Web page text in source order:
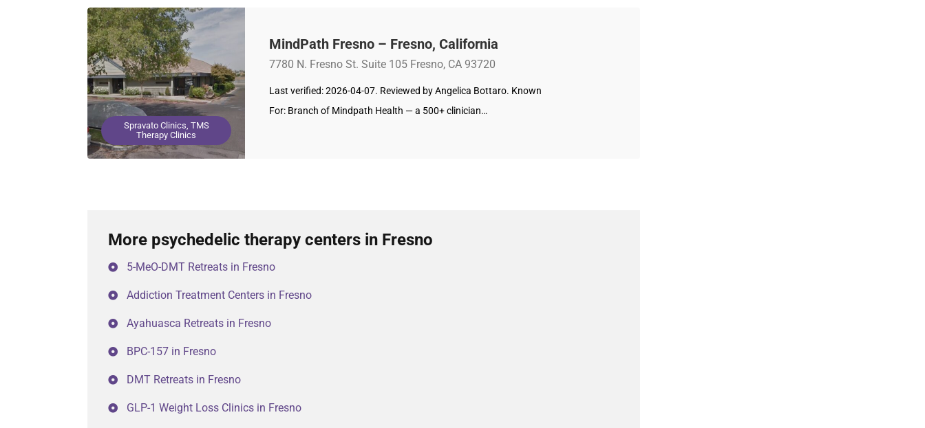
Spravato Clinics, TMS
Therapy Clinics
MindPath Fresno – Fresno, California
7780 N. Fresno St. Suite 105 Fresno, CA 93720
Last verified: 2026-04-07. Reviewed by Angelica Bottaro. Known
For: Branch of Mindpath Health — a 500+ clinician…
More psychedelic therapy centers in Fresno
5-MeO-DMT Retreats in Fresno
Addiction Treatment Centers in Fresno
Ayahuasca Retreats in Fresno
BPC-157 in Fresno
DMT Retreats in Fresno
GLP-1 Weight Loss Clinics in Fresno